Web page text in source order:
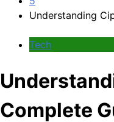
Understanding
Tech
Complete